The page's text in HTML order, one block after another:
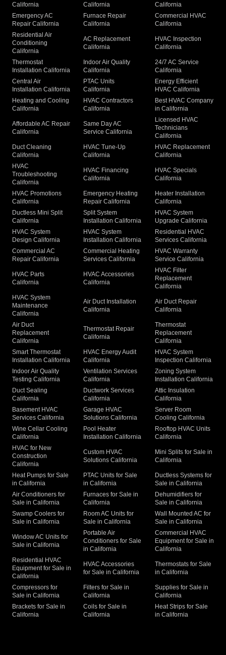
California
California
California
Emergency AC
Repair California
Furnace Repair
California
Commercial HVAC
California
Residential Air
Conditioning
California
AC Replacement
California
HVAC Inspection
California
Thermostat
Installation California
Indoor Air Quality
California
24/7 AC Service
California
Central Air
Installation California
PTAC Units
California
Energy Efficient
HVAC California
Heating and Cooling
California
HVAC Contractors
California
Best HVAC Company
in California
Affordable AC Repair
California
Same Day AC
Service California
Licensed HVAC
Technicians
California
Duct Cleaning
California
HVAC Tune-Up
California
HVAC Replacement
California
HVAC
Troubleshooting
California
HVAC Financing
California
HVAC Specials
California
HVAC Promotions
California
Emergency Heating
Repair California
Heater Installation
California
Ductless Mini Split
California
Split System
Installation California
HVAC System
Upgrade California
HVAC System
Design California
HVAC System
Installation California
Residential HVAC
Services California
Commercial AC
Repair California
Commercial Heating
Services California
HVAC Warranty
Service California
HVAC Parts
California
HVAC Accessories
California
HVAC Filter
Replacement
California
HVAC System
Maintenance
California
Air Duct Installation
California
Air Duct Repair
California
Air Duct
Replacement
California
Thermostat Repair
California
Thermostat
Replacement
California
Smart Thermostat
Installation California
HVAC Energy Audit
California
HVAC System
Inspection California
Indoor Air Quality
Testing California
Ventilation Services
California
Zoning System
Installation California
Duct Sealing
California
Ductwork Services
California
Attic Insulation
California
Basement HVAC
Services California
Garage HVAC
Solutions California
Server Room
Cooling California
Wine Cellar Cooling
California
Pool Heater
Installation California
Rooftop HVAC Units
California
HVAC for New
Construction
California
Custom HVAC
Solutions California
Mini Splits for Sale in
California
Heat Pumps for Sale
in California
PTAC Units for Sale
in California
Ductless Systems for
Sale in California
Air Conditioners for
Sale in California
Furnaces for Sale in
California
Dehumidifiers for
Sale in California
Swamp Coolers for
Sale in California
Room AC Units for
Sale in California
Wall Mounted AC for
Sale in California
Window AC Units for
Sale in California
Portable Air
Conditioners for Sale
in California
Commercial HVAC
Equipment for Sale in
California
Residential HVAC
Equipment for Sale in
California
HVAC Accessories
for Sale in California
Thermostats for Sale
in California
Compressors for
Sale in California
Filters for Sale in
California
Supplies for Sale in
California
Brackets for Sale in
California
Coils for Sale in
California
Heat Strips for Sale
in California